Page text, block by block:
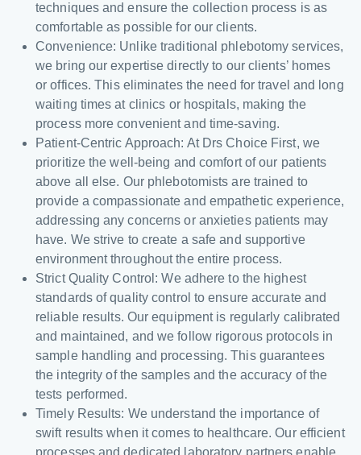
techniques and ensure the collection process is as
comfortable as possible for our clients.
Convenience: Unlike traditional phlebotomy services,
we bring our expertise directly to our clients’ homes
or offices. This eliminates the need for travel and long
waiting times at clinics or hospitals, making the
process more convenient and time-saving.
Patient-Centric Approach: At Drs Choice First, we
prioritize the well-being and comfort of our patients
above all else. Our phlebotomists are trained to
provide a compassionate and empathetic experience,
addressing any concerns or anxieties patients may
have. We strive to create a safe and supportive
environment throughout the entire process.
Strict Quality Control: We adhere to the highest
standards of quality control to ensure accurate and
reliable results. Our equipment is regularly calibrated
and maintained, and we follow rigorous protocols in
sample handling and processing. This guarantees
the integrity of the samples and the accuracy of the
tests performed.
Timely Results: We understand the importance of
swift results when it comes to healthcare. Our efficient